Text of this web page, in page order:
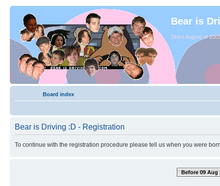
Bear is
Since August of
Board index
Bear is Driving :D - Registration
To continue with the registration procedure please tell us when you were
Before 09 Aug